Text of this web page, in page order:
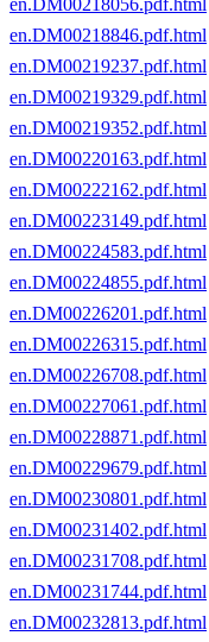
en.DM00218056.pdf.html
en.DM00218846.pdf.html
en.DM00219237.pdf.html
en.DM00219329.pdf.html
en.DM00219352.pdf.html
en.DM00220163.pdf.html
en.DM00222162.pdf.html
en.DM00223149.pdf.html
en.DM00224583.pdf.html
en.DM00224855.pdf.html
en.DM00226201.pdf.html
en.DM00226315.pdf.html
en.DM00226708.pdf.html
en.DM00227061.pdf.html
en.DM00228871.pdf.html
en.DM00229679.pdf.html
en.DM00230801.pdf.html
en.DM00231402.pdf.html
en.DM00231708.pdf.html
en.DM00231744.pdf.html
en.DM00232813.pdf.html